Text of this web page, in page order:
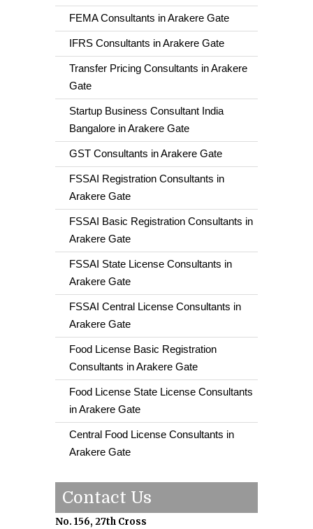
FEMA Consultants in Arakere Gate
IFRS Consultants in Arakere Gate
Transfer Pricing Consultants in Arakere
Gate
Startup Business Consultant India
Bangalore in Arakere Gate
GST Consultants in Arakere Gate
FSSAI Registration Consultants in
Arakere Gate
FSSAI Basic Registration Consultants in
Arakere Gate
FSSAI State License Consultants in
Arakere Gate
FSSAI Central License Consultants in
Arakere Gate
Food License Basic Registration
Consultants in Arakere Gate
Food License State License Consultants
in Arakere Gate
Central Food License Consultants in
Arakere Gate
Contact Us
No. 156, 27th Cross